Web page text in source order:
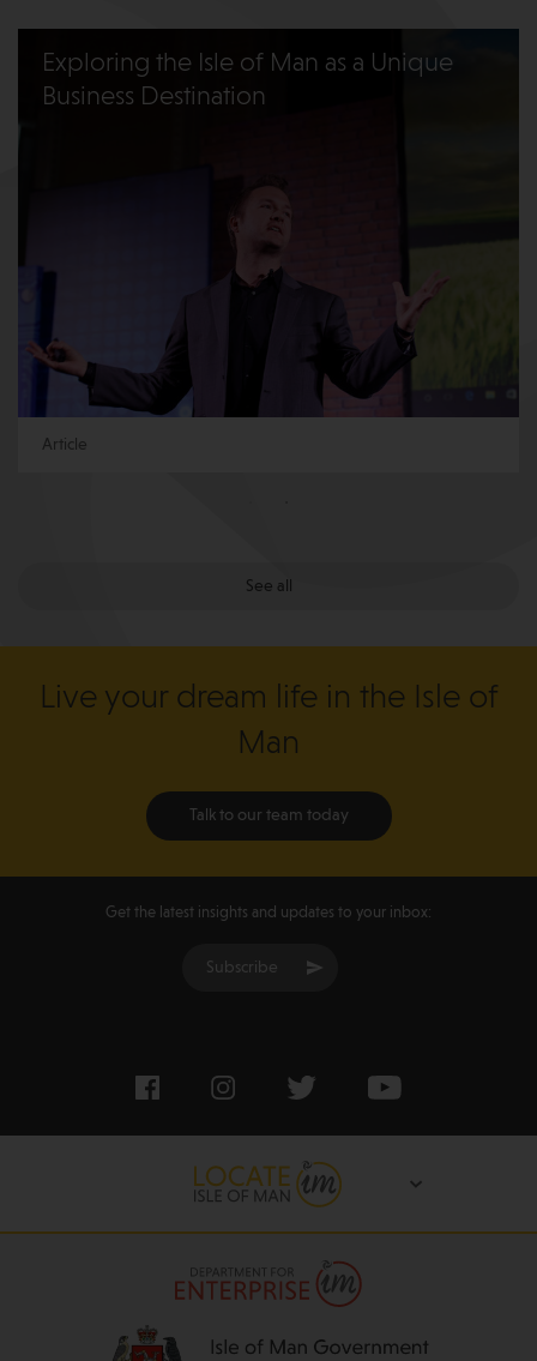
Exploring the Isle of Man as a Unique
Business Destination
Article
See all
Live your dream life in the Isle of
Man
Talk to our team today
Get the latest insights and updates to your inbox:
Subscribe